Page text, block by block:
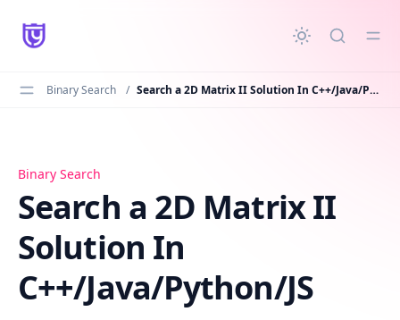
content
Binary Search / Search a 2D Matrix II Solution In C++/Java/Python/JS
Search a 2D Matrix II Solution In C++/Java/Python/JS
Binary Search
Search a 2D Matrix II
Solution In
C++/Java/Python/JS